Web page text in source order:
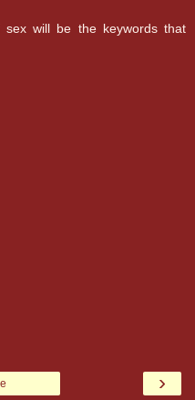
will be the keywords that
›